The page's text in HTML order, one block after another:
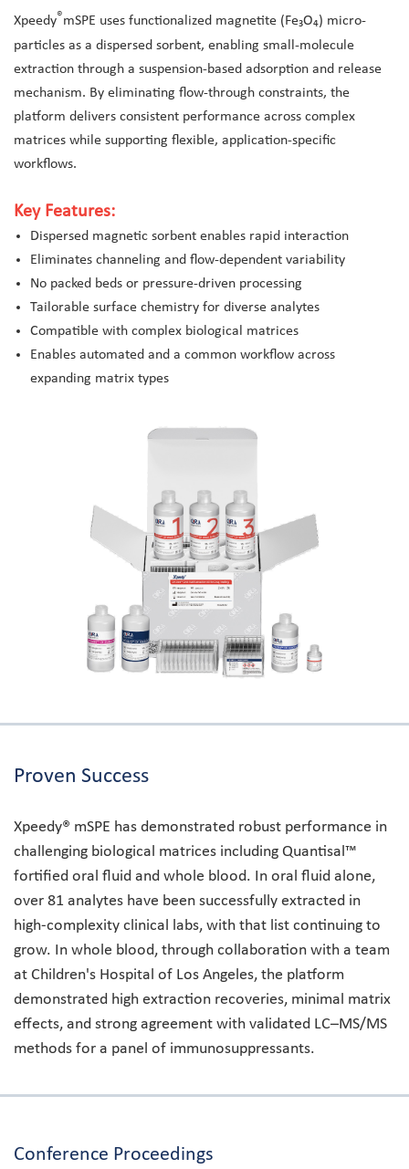
Xpeedy®mSPE uses functionalized magnetite (Fe₃O₄) micro-
particles as a dispersed sorbent, enabling small-molecule
extraction through a suspension-based adsorption and release
mechanism. By eliminating flow-through constraints, the
platform delivers consistent performance across complex
matrices while supporting flexible, application-specific
workflows.
Key Features:
Dispersed magnetic sorbent enables rapid interaction
Eliminates channeling and flow-dependent variability
No packed beds or pressure-driven processing
Tailorable surface chemistry for diverse analytes
Compatible with complex biological matrices
Enables automated and a common workflow across
expanding matrix types
Proven Success
Xpeedy® mSPE has demonstrated robust performance in
challenging biological matrices including Quantisal™
fortified oral fluid and whole blood. In oral fluid alone,
over 81 analytes have been successfully extracted in
high-complexity clinical labs, with that list continuing to
grow. In whole blood, through collaboration with a team
at Children's Hospital of Los Angeles, the platform
demonstrated high extraction recoveries, minimal matrix
effects, and strong agreement with validated LC–MS/MS
methods for a panel of immunosuppressants.
Conference Proceedings